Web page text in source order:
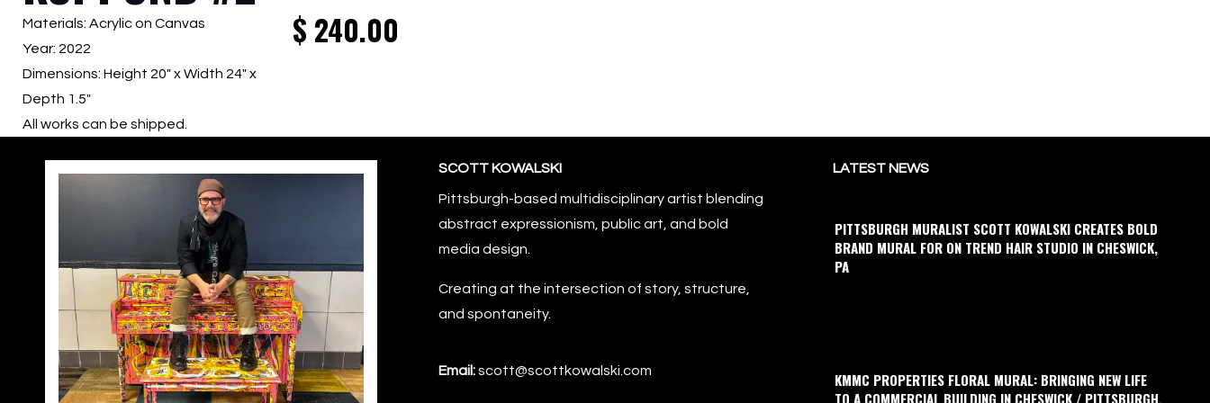
Materials: Acrylic on Canvas
Year: 2022
Dimensions: Height 20″ x Width 24″ x
Depth 1.5″
All works can be shipped.
$ 240.00
SCOTT KOWALSKI
Pittsburgh-based multidisciplinary artist blending
abstract expressionism, public art, and bold
media design.
Creating at the intersection of story, structure,
and spontaneity.
Email: scott@scottkowalski.com
LATEST NEWS
PITTSBURGH MURALIST SCOTT KOWALSKI CREATES BOLD
BRAND MURAL FOR ON TREND HAIR STUDIO IN CHESWICK,
PA
KMMC PROPERTIES FLORAL MURAL: BRINGING NEW LIFE
TO A COMMERCIAL BUILDING IN CHESWICK / PITTSBURGH,